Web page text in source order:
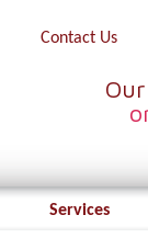
Contact Us
Services